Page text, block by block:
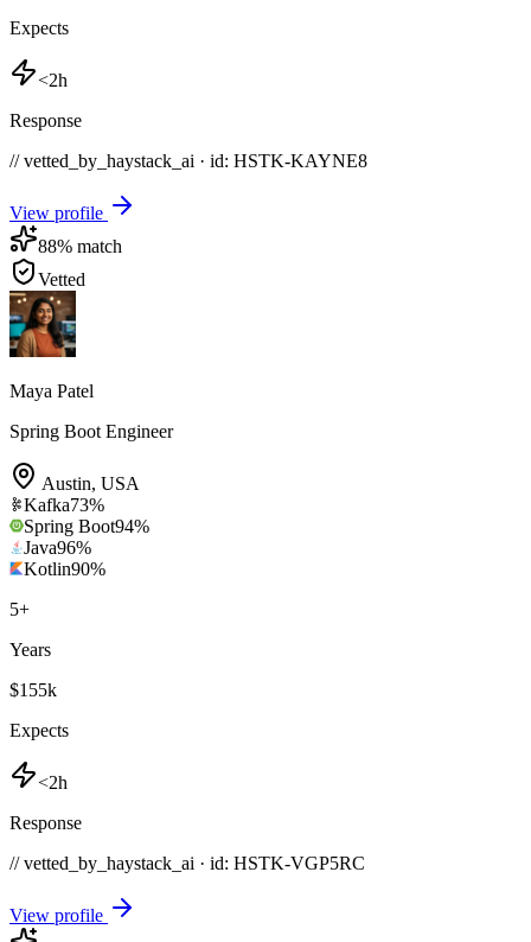
Expects
<2h
Response
// vetted_by_haystack_ai · id: HSTK-KAYNE8
View profile
88% match
Vetted
Maya Patel
Spring Boot Engineer
Austin, USA
Kafka73%
Spring Boot94%
Java96%
Kotlin90%
5+
Years
$155k
Expects
<2h
Response
// vetted_by_haystack_ai · id: HSTK-VGP5RC
View profile